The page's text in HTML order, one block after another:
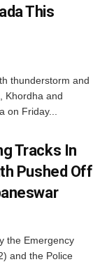
This
thunderstorm and
Khordha and
on Friday...
Tracks In
Pushed Off
the Emergency
and the Police